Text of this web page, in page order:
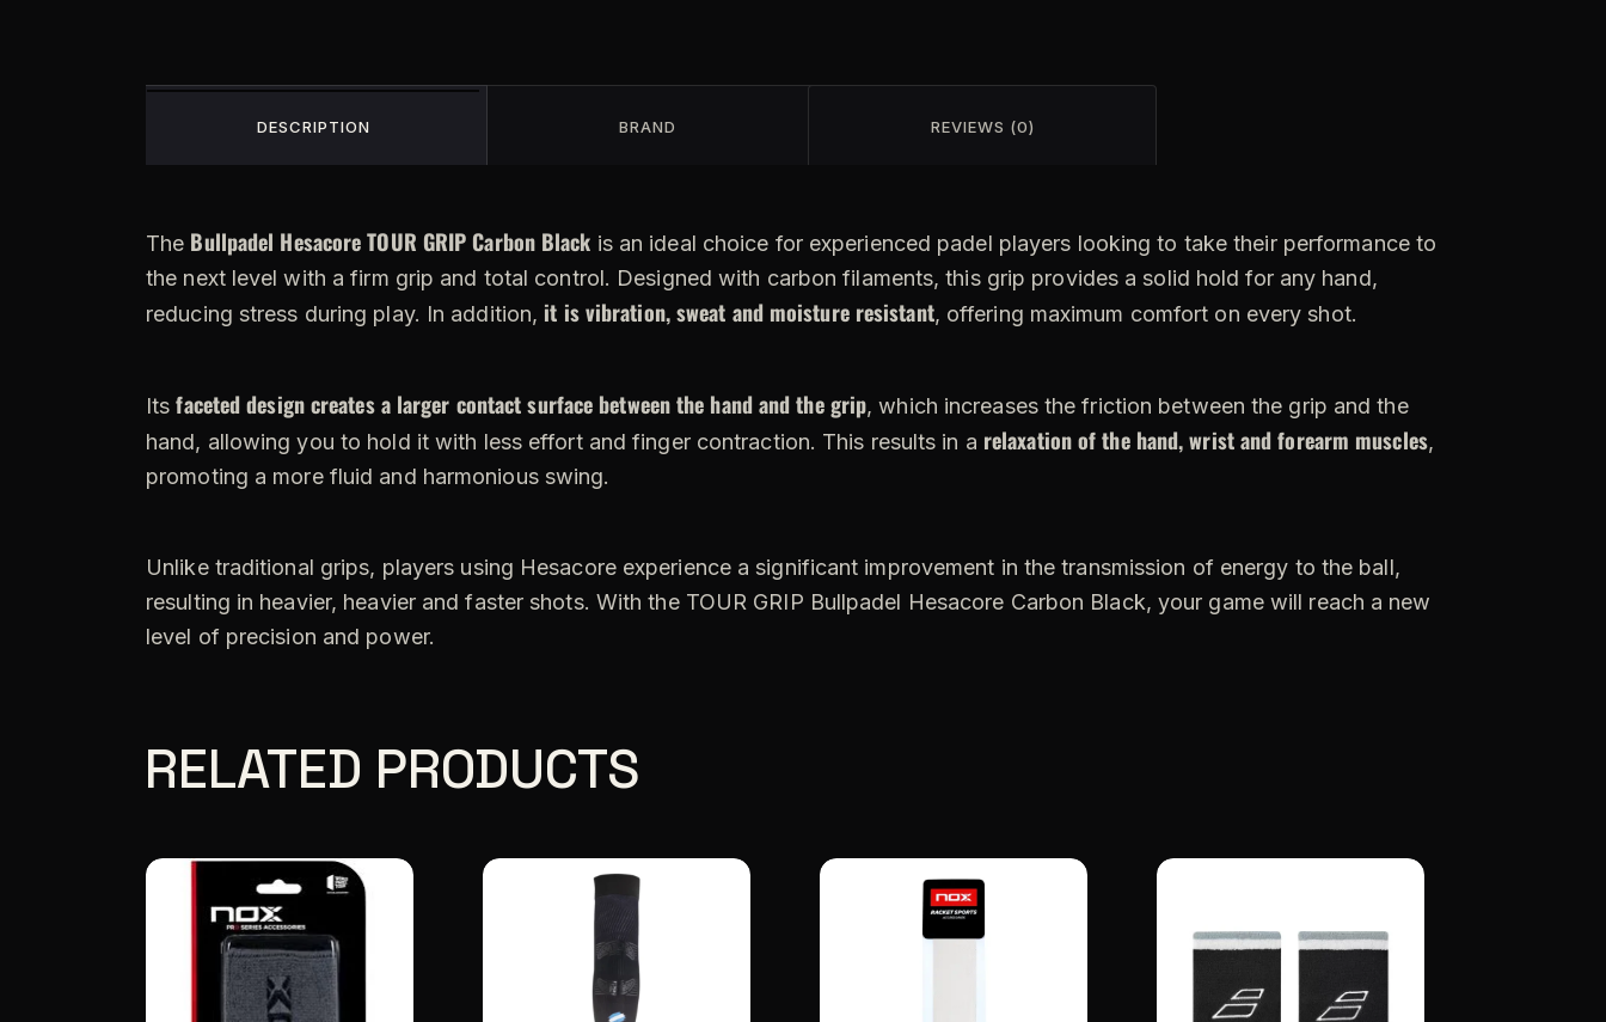
DESCRIPTION BRAND REVIEWS (0)
The Bullpadel Hesacore TOUR GRIP Carbon Black is an ideal choice for experienced padel players looking to take their performance to
the next level with a firm grip and total control. Designed with carbon filaments, this grip provides a solid hold for any hand,
reducing stress during play. In addition, it is vibration, sweat and moisture resistant, offering maximum comfort on every shot.
Itsfaceted design creates a larger contact surface between the hand and the grip, which increases the friction between the grip and the
hand, allowing you to hold it with less effort and finger contraction. This results in a relaxation of the hand, wrist and forearm muscles,
promoting a more fluid and harmonious swing.
Unlike traditional grips, players using Hesacore experience a significant improvement in the transmission of energy to the ball,
resulting in heavier, heavier and faster shots. With the TOUR GRIP Bullpadel Hesacore Carbon Black, your game will reach a new
level of precision and power.
RELATED PRODUCTS